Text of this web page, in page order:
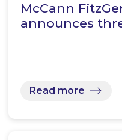
McCann
announces
Read more